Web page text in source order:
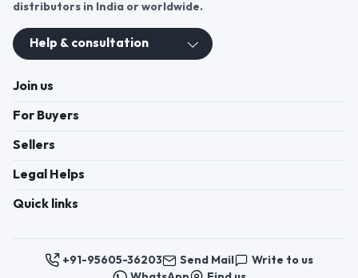
distributors in India or worldwide.
Help & consultation
Join us
For Buyers
Sellers
Legal Helps
Quick links
+91-95605-36203 Send Mail
Write to us